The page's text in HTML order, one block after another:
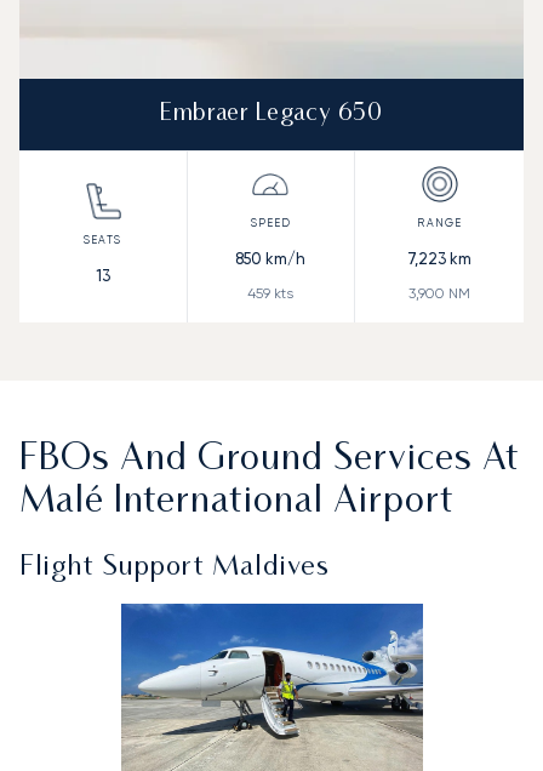
Embraer Legacy 650
13
850 km/h
459 kts
7,223 km
3,900 NM
FBOs And Ground Services At
Malé International Airport
Flight Support Maldives